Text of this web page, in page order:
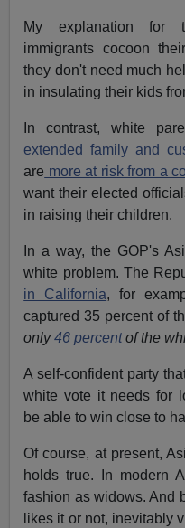
My explanation for
immigrants cocoon
they don't need much
in insulating their kids
In contrast, white
extended family and
are more at risk from a
want their elected
in raising their children.
In a way, the GOP's
white problem. The
in California, for
captured 35 percent of
only46 percentof the
A self-confident party
white vote it needs for
be able to win close to
Of course, at present,
holds true. In modern
fashion as widows. And
likes it or not, inevitably